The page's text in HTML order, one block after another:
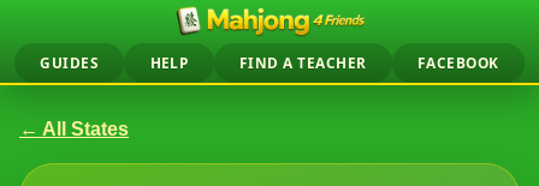
GUIDES HELP FIND A TEACHER FACEBOOK
← All States